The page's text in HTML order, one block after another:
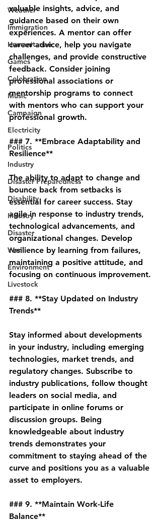
Weather
Immigration
Humanitarian
Games
Celebration
Music
Campaign
Electricity
Politics
Industry
Disaster Preparedness
Disability
Industry
Disaster
War
Environment
Livestock
valuable insights, advice, and
guidance based on their own
experiences. A mentor can offer
career advice, help you navigate
challenges, and provide constructive
feedback. Consider joining
professional associations or
mentorship programs to connect
with mentors who can support your
professional growth.
### 7. **Embrace Adaptability and
Resilience**
The ability to adapt to change and
bounce back from setbacks is
essential for career success. Stay
agile in response to industry trends,
technological advancements, and
organizational changes. Develop
resilience by learning from failures,
maintaining a positive attitude, and
focusing on continuous improvement.
### 8. **Stay Updated on Industry
Trends**
Stay informed about developments
in your industry, including emerging
technologies, market trends, and
regulatory changes. Subscribe to
industry publications, follow thought
leaders on social media, and
participate in online forums or
discussion groups. Being
knowledgeable about industry
trends demonstrates your
commitment to staying ahead of the
curve and positions you as a valuable
asset to employers.
### 9. **Maintain Work-Life
Balance**